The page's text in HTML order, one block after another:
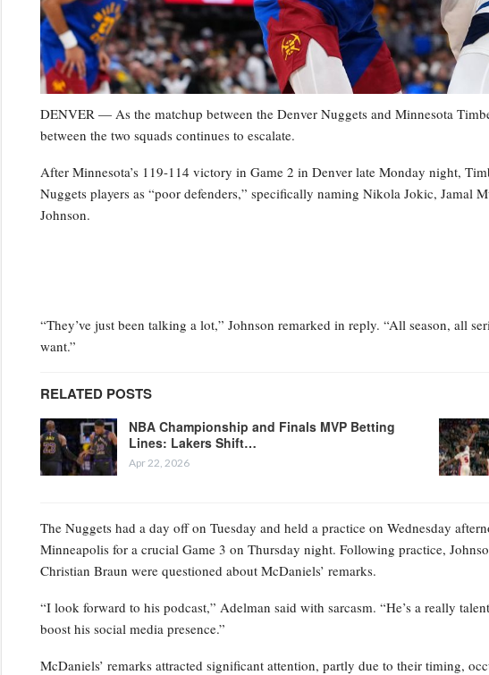
DENVER — As the matchup between the Denver Nuggets and Minnesota
between the two squads continues to escalate.
After Minnesota’s 119-114 victory in Game 2 in Denver late Monday night,
Nuggets players as “poor defenders,” specifically naming Nikola Jokic, Jamal
Johnson.
“They’ve just been talking a lot,” Johnson remarked in reply. “All season, all
want.”
RELATED POSTS
NBA Championship and Finals MVP Betting
Lines: Lakers Shift…
Apr 22, 2026
The Nuggets had a day off on Tuesday and held a practice on Wednesday
Minneapolis for a crucial Game 3 on Thursday night. Following practice,
Christian Braun were questioned about McDaniels’ remarks.
“I look forward to his podcast,” Adelman said with sarcasm. “He’s a really
boost his social media presence.”
McDaniels’ remarks attracted significant attention, partly due to their timing,